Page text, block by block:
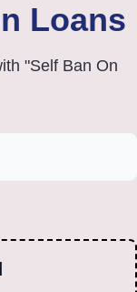
Loans
"Self Ban On